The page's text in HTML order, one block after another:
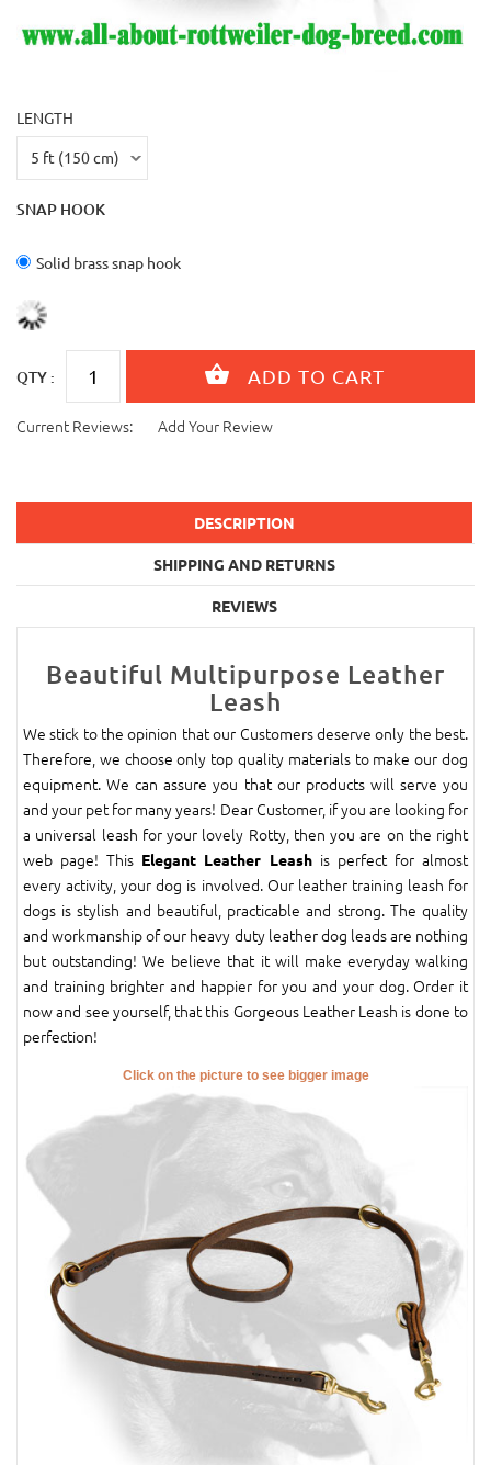
LENGTH
SNAP HOOK
Solid brass snap hook
QTY :
Current Reviews: Add Your Review
DESCRIPTION
SHIPPING AND RETURNS
REVIEWS
Beautiful Multipurpose Leather
Leash
We stick to the opinion that our Customers deserve only the best.
Therefore, we choose only top quality materials to make our dog
equipment. We can assure you that our products will serve you
and your pet for many years! Dear Customer, if you are looking for
a universal leash for your lovely Rotty, then you are on the right
web page! This Elegant Leather Leashis perfect for almost
every activity, your dog is involved. Our leather training leash for
dogs is stylish and beautiful, practicable and strong. The quality
and workmanship of our heavy duty leather dog leads are nothing
but outstanding! We believe that it will make everyday walking
and training brighter and happier for you and your dog. Order it
now and see yourself, that this Gorgeous Leather Leash is done to
perfection!
Click on the picture to see bigger image